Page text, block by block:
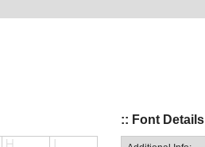
:: Font Details